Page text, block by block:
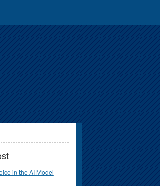
in the AI Model